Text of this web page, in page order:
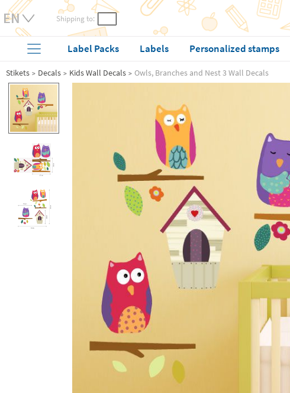
Shipping to:
Label Packs Labels Personalized stamps
Stikets Decals Kids Wall Decals Owls, Branches and Nest 3 Wall Decals